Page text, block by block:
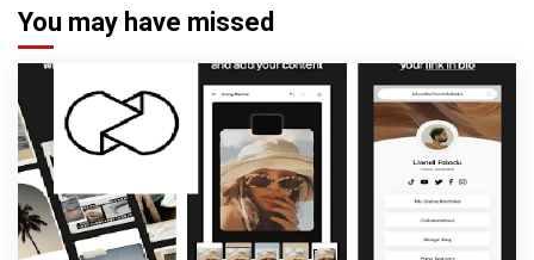
You may have missed
3 min read